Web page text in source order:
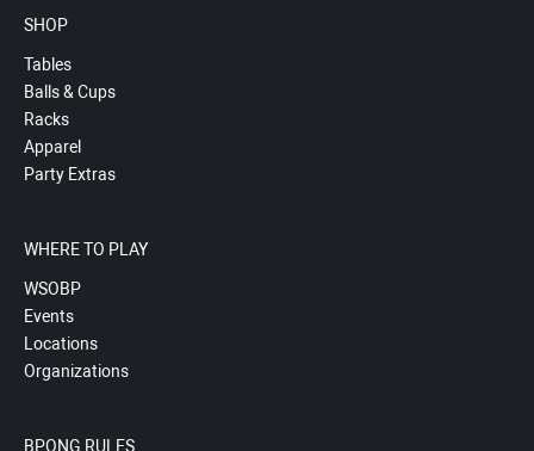
SHOP
Tables
Balls & Cups
Racks
Apparel
Party Extras
WHERE TO PLAY
WSOBP
Events
Locations
Organizations
BPONG RULES